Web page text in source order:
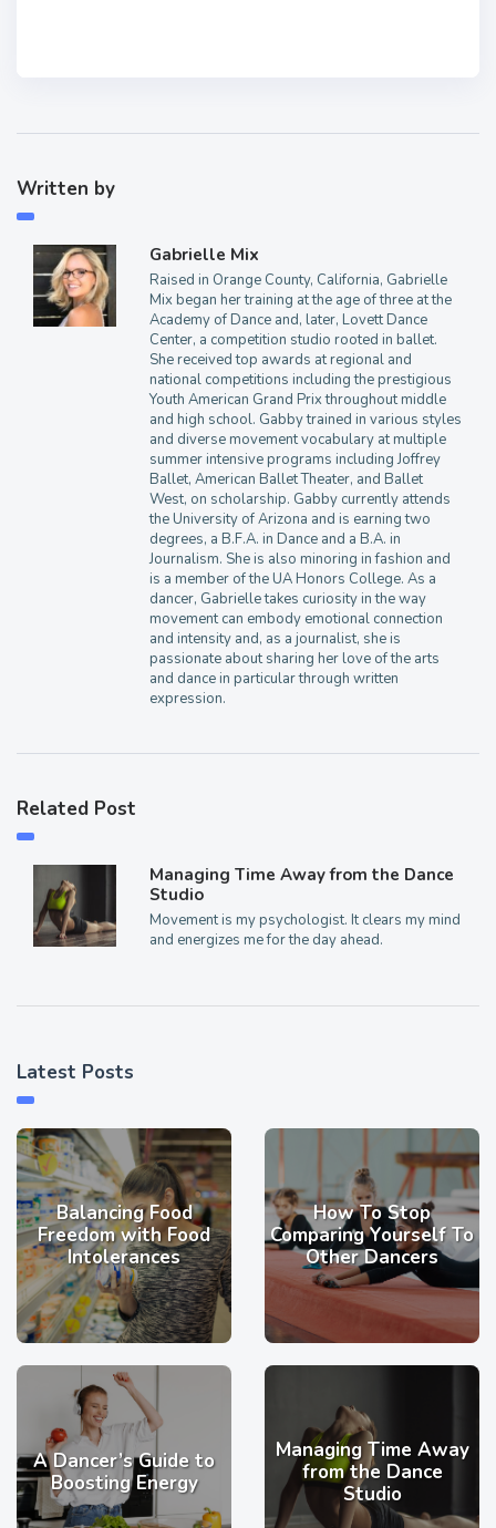
Written by
Gabrielle Mix
Raised in Orange County, California, Gabrielle
Mix began her training at the age of three at the
Academy of Dance and, later, Lovett Dance
Center, a competition studio rooted in ballet.
She received top awards at regional and
national competitions including the prestigious
Youth American Grand Prix throughout middle
and high school. Gabby trained in various styles
and diverse movement vocabulary at multiple
summer intensive programs including Joffrey
Ballet, American Ballet Theater, and Ballet
West, on scholarship. Gabby currently attends
the University of Arizona and is earning two
degrees, a B.F.A. in Dance and a B.A. in
Journalism. She is also minoring in fashion and
is a member of the UA Honors College. As a
dancer, Gabrielle takes curiosity in the way
movement can embody emotional connection
and intensity and, as a journalist, she is
passionate about sharing her love of the arts
and dance in particular through written
expression.
Related Post
Managing Time Away from the Dance
Studio
Movement is my psychologist. It clears my mind
and energizes me for the day ahead.
Latest Posts
Balancing Food
Freedom with Food
Intolerances
How To Stop
Comparing Yourself To
Other Dancers
A Dancer’s Guide to
Boosting Energy
Managing Time Away
from the Dance
Studio